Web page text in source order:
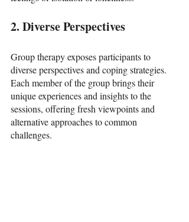
2. Diverse Perspectives
Group therapy exposes participants to
diverse perspectives and coping strategies.
Each member of the group brings their
unique experiences and insights to the
sessions, offering fresh viewpoints and
alternative approaches to common
challenges.